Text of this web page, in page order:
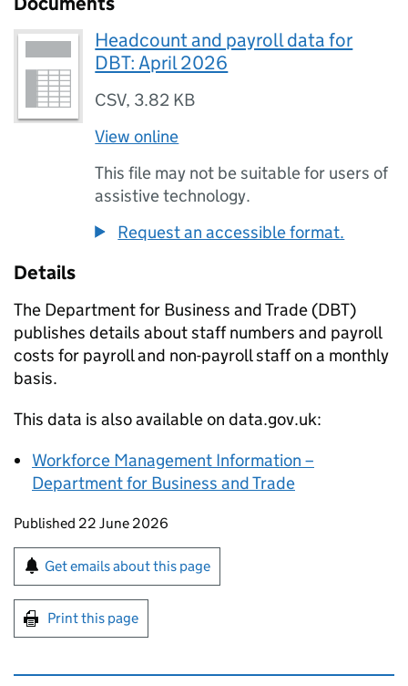
Headcount and payroll data for
DBT: April 2026
CSV, 3.82 KB
View online
This file may not be suitable for users of
assistive technology.
Request an accessible format.
Details
The Department for Business and Trade (DBT)
publishes details about staff numbers and payroll
costs for payroll and non-payroll staff on a monthly
basis.
This data is also available on data.gov.uk:
Workforce Management Information –
Department for Business and Trade
Updates to this page
Published 22 June 2026
Sign up for emails or print this page
Get emails about this page
Print this page